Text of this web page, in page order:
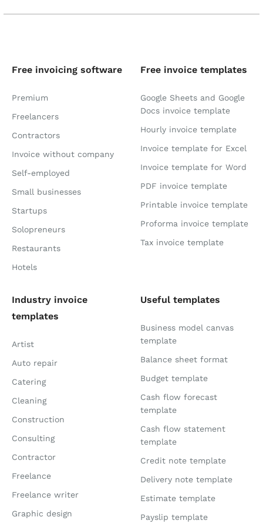
Free invoicing software
Premium
Freelancers
Contractors
Invoice without company
Self-employed
Small businesses
Startups
Solopreneurs
Restaurants
Hotels
Free invoice templates
Google Sheets and Google
Docs invoice template
Hourly invoice template
Invoice template for Excel
Invoice template for Word
PDF invoice template
Printable invoice template
Proforma invoice template
Tax invoice template
Industry invoice
templates
Artist
Auto repair
Catering
Cleaning
Construction
Consulting
Contractor
Freelance
Freelance writer
Graphic design
Useful templates
Business model canvas
template
Balance sheet format
Budget template
Cash flow forecast
template
Cash flow statement
template
Credit note template
Delivery note template
Estimate template
Payslip template